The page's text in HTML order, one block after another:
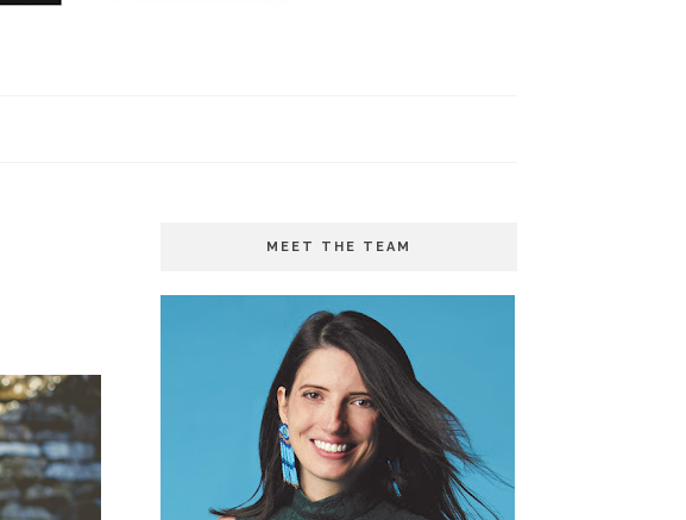
MEET THE TEAM